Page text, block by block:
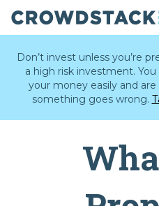
content
Don’t invest unless you’re
a high risk investment.
your money easily and
something goes wrong.